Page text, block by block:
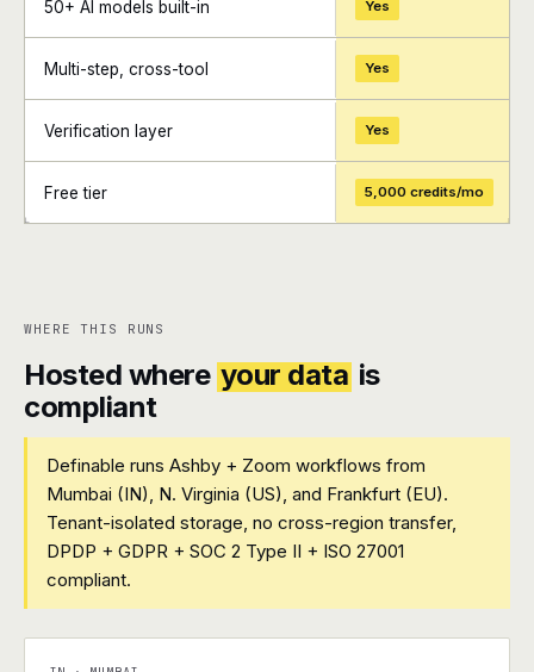
+ +
50+ AI models built-in Yes
Multi-step, cross-tool Yes
Verification layer Yes
Free tier 5,000 credits/mo
WHERE THIS RUNS
Hosted where your data is
compliant
Definable runs Ashby + Zoom workflows from
Mumbai (IN), N. Virginia (US), and Frankfurt (EU).
Tenant-isolated storage, no cross-region transfer,
DPDP + GDPR + SOC 2 Type II + ISO 27001
compliant.